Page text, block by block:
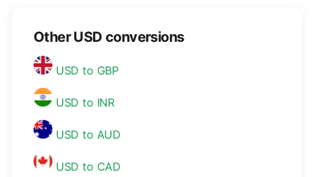
Other USD conversions
USD to GBP
USD to INR
USD to AUD
USD to CAD